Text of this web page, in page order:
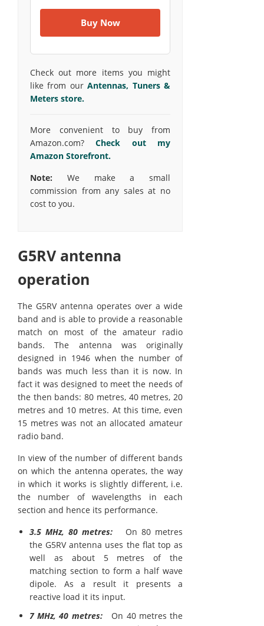
Buy Now
Check out more items you might
like from ourAntennas, Tuners &
Meters store.
More convenient to buy from
Amazon.com?Check out my
Amazon Storefront.
Note: We make a small
commission from any sales at no
cost to you.
G5RV antenna
operation
The G5RV antenna operates over a wide
band and is able to provide a reasonable
match on most of the amateur radio
bands. The antenna was originally
designed in 1946 when the number of
bands was much less than it is now. In
fact it was designed to meet the needs of
the then bands: 80 metres, 40 metres, 20
metres and 10 metres. At this time, even
15 metres was not an allocated amateur
radio band.
In view of the number of different bands
on which the antenna operates, the way
in which it works is slightly different, i.e.
the number of wavelengths in each
section and hence its performance.
3.5 MHz, 80 metres: On 80 metres
the G5RV antenna uses the flat top as
well as about 5 metres of the
matching section to form a half wave
dipole. As a result it presents a
reactive load it its input.
7 MHz, 40 metres:On 40 metres the